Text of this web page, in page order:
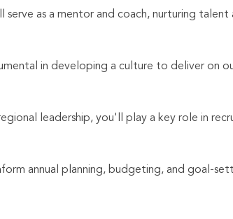
as a mentor and coach, nurturing
in developing a culture to deliver on
leadership, you'll play a key role in
annual planning, budgeting, and goal-